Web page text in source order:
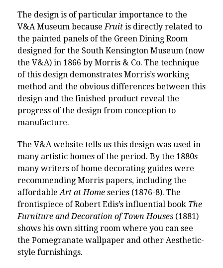
The design is of particular importance to the
V&A Museum because Fruit is directly related to
the painted panels of the Green Dining Room
designed for the South Kensington Museum (now
the V&A) in 1866 by Morris & Co. The technique
of this design demonstrates Morris’s working
method and the obvious differences between this
design and the finished product reveal the
progress of the design from conception to
manufacture.
The V&A website tells us this design was used in
many artistic homes of the period. By the 1880s
many writers of home decorating guides were
recommending Morris papers, including the
affordable Art at Home series (1876-8). The
frontispiece of Robert Edis’s influential book The
Furniture and Decoration of Town Houses (1881)
shows his own sitting room where you can see
the Pomegranate wallpaper and other Aesthetic-
style furnishings.